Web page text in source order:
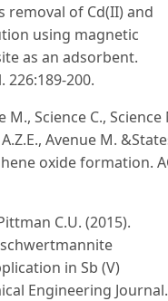
removal of Cd(II) and
using magnetic
as an adsorbent.
226:189-200.
M., Science C., Science
Avenue M.
oxide formation.
C.U. (2015).
in Sb (V)
Engineering Journal.